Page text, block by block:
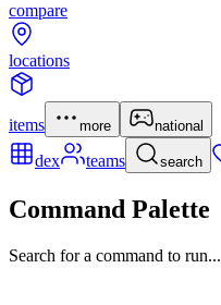
compare
locations
items more national
dex teams search
Command Palette
Search for a command to run...